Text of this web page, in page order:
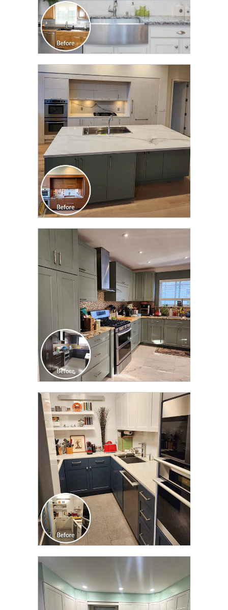
CLICK TO SEE FULL
TRANSFORMATION
CLICK TO SEE FULL
TRANSFORMATION
CLICK TO SEE FULL
TRANSFORMATION
CLICK TO SEE FULL
TRANSFORMATION